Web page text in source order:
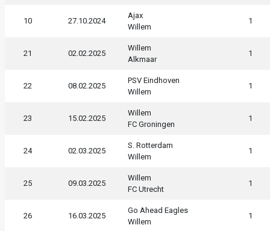
10 27.10.2024
Ajax
Willem
1
21 02.02.2025
Willem
Alkmaar
1
22 08.02.2025
PSV Eindhoven
Willem
1
23 15.02.2025
Willem
FC Groningen
1
24 02.03.2025
S. Rotterdam
Willem
1
25 09.03.2025
Willem
FC Utrecht
1
26 16.03.2025
Go Ahead Eagles
Willem
1